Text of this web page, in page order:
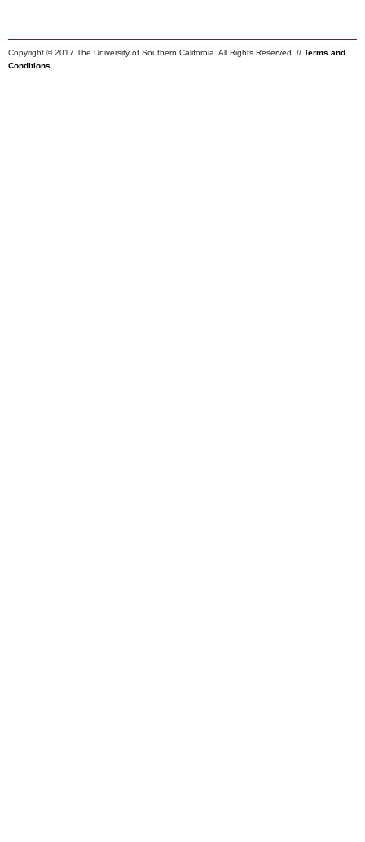
Copyright © 2017 The University of Southern California. All Rights Reserved. // Terms and
Conditions